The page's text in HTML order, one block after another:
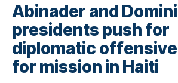
Abinader and
presidents push for
diplomatic offensive
for mission in Haiti